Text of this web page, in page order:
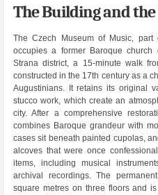
The Building and
The Czech Museum of Music,
occupies a former Baroque
Strana district, a 15-minute walk
constructed in the 17th century as a
Augustinians. It retains its original
stucco work, which create an
city. After a comprehensive
combines Baroque grandeur with
cases sit beneath painted cupolas,
alcoves that were once
items, including musical
archival recordings. The
square metres on three floors and